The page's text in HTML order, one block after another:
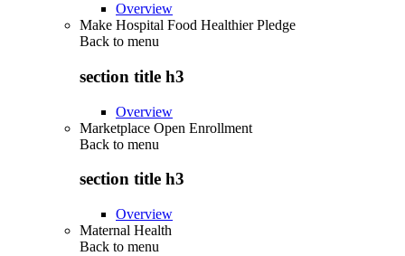
Overview
Make Hospital Food Healthier Pledge
Back to menu
section title h3
Overview
Marketplace Open Enrollment
Back to menu
section title h3
Overview
Maternal Health
Back to menu